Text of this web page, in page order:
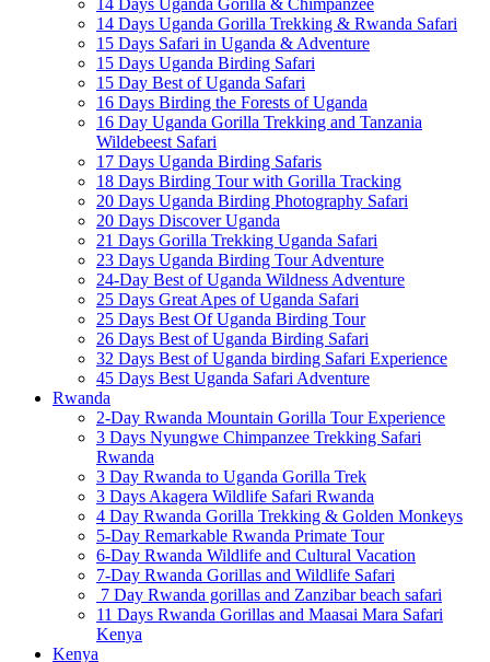
14 Days Uganda Gorilla & Chimpanzee
14 Days Uganda Gorilla Trekking & Rwanda Safari
15 Days Safari in Uganda & Adventure
15 Days Uganda Birding Safari
15 Day Best of Uganda Safari
16 Days Birding the Forests of Uganda
16 Day Uganda Gorilla Trekking and Tanzania
Wildebeest Safari
17 Days Uganda Birding Safaris
18 Days Birding Tour with Gorilla Tracking
20 Days Uganda Birding Photography Safari
20 Days Discover Uganda
21 Days Gorilla Trekking Uganda Safari
23 Days Uganda Birding Tour Adventure
24-Day Best of Uganda Wildness Adventure
25 Days Great Apes of Uganda Safari
25 Days Best Of Uganda Birding Tour
26 Days Best of Uganda Birding Safari
32 Days Best of Uganda birding Safari Experience
45 Days Best Uganda Safari Adventure
Rwanda
2-Day Rwanda Mountain Gorilla Tour Experience
3 Days Nyungwe Chimpanzee Trekking Safari
Rwanda
3 Day Rwanda to Uganda Gorilla Trek
3 Days Akagera Wildlife Safari Rwanda
4 Day Rwanda Gorilla Trekking & Golden Monkeys
5-Day Remarkable Rwanda Primate Tour
6-Day Rwanda Wildlife and Cultural Vacation
7-Day Rwanda Gorillas and Wildlife Safari
7 Day Rwanda gorillas and Zanzibar beach safari
11 Days Rwanda Gorillas and Maasai Mara Safari
Kenya
Kenya